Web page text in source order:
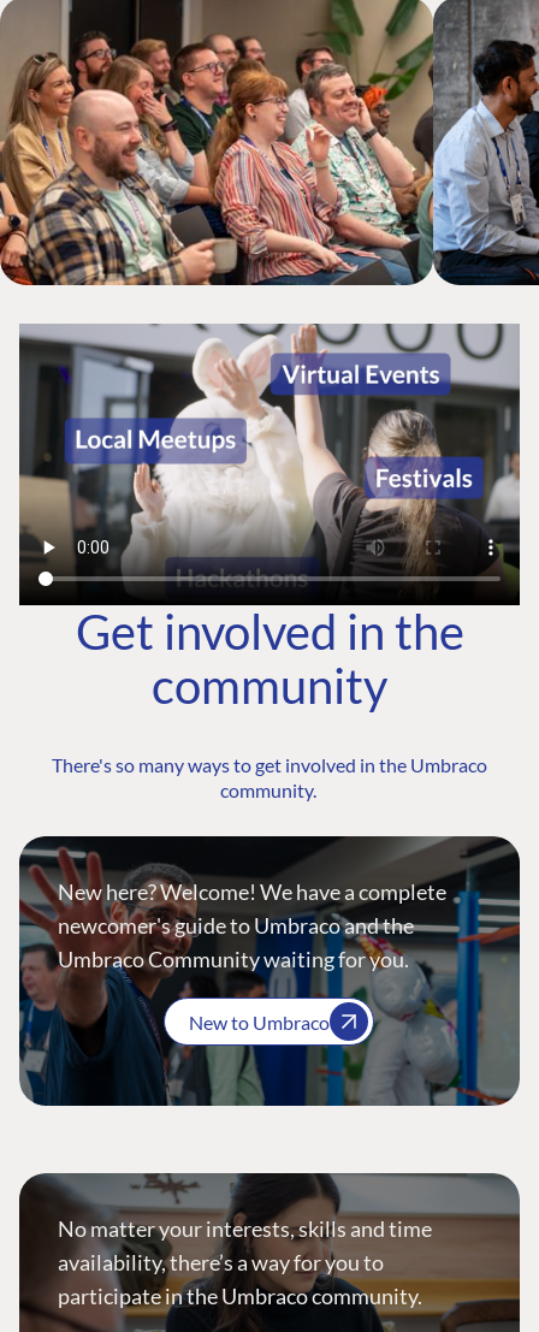
Get involved in the
community
There's so many ways to get involved in the Umbraco
community.
New here? Welcome! We have a complete
newcomer's guide to Umbraco and the
Umbraco Community waiting for you.
New to Umbraco
No matter your interests, skills and time
availability, there’s a way for you to
participate in the Umbraco community.